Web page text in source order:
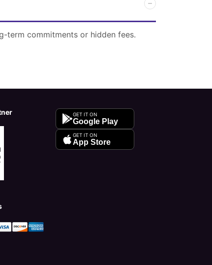
term commitments or hidden fees.
GET IT ON
Google Play
GET IT ON
App Store